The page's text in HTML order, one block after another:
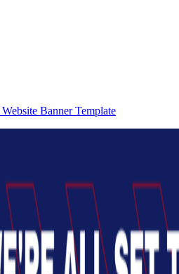
Banner Template